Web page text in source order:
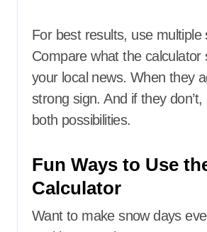
For best results, use multiple
Compare what the calculator
your local news. When they
strong sign. And if they
both possibilities.
Fun Ways to Use
Calculator
Want to make snow days